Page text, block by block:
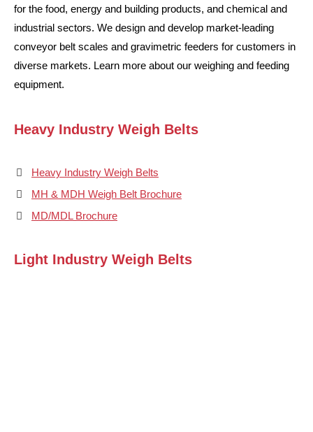
for the food, energy and building products, and chemical and
industrial sectors. We design and develop market-leading
conveyor belt scales and gravimetric feeders for customers in
diverse markets. Learn more about our weighing and feeding
equipment.
Heavy Industry Weigh Belts
Heavy Industry Weigh Belts
MH & MDH Weigh Belt Brochure
MD/MDL Brochure
Light Industry Weigh Belts